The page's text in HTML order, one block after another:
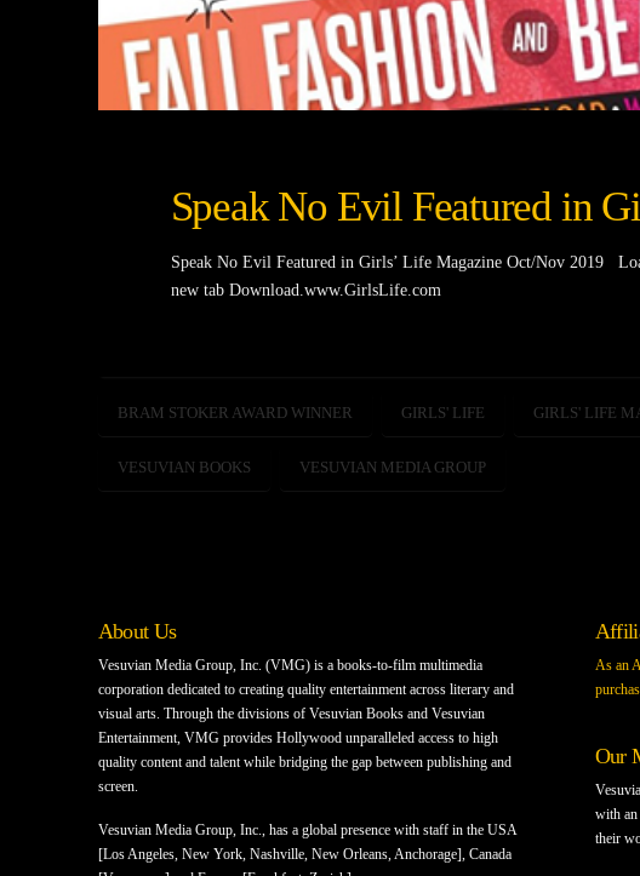
Speak No Evil Featured in
Speak No Evil Featured in Girls’ Life Magazine Oct/Nov 2019
new tab Download.www.GirlsLife.com
BRAM STOKER AWARD WINNER GIRLS' LIFE GIRLS' LIFE
VESUVIAN BOOKS VESUVIAN MEDIA GROUP
About Us
Vesuvian Media Group, Inc. (VMG) is a books-to-film multimedia
corporation dedicated to creating quality entertainment across literary and
visual arts. Through the divisions of Vesuvian Books and Vesuvian
Entertainment, VMG provides Hollywood unparalleled access to high
quality content and talent while bridging the gap between publishing and
screen.
Vesuvian Media Group, Inc., has a global presence with staff in the USA
[Los Angeles, New York, Nashville, New Orleans, Anchorage], Canada
As an
Our
with an
their